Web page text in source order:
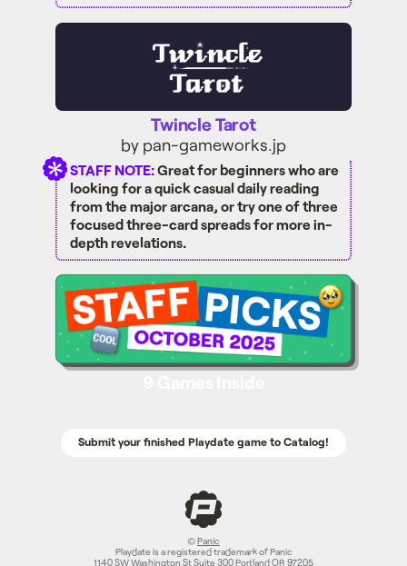
Twincle Tarot
by pan-gameworks.jp
STAFF NOTE:Great for beginners who are
looking for a quick casual daily reading
from the major arcana, or try one of three
focused three-card spreads for more in-
depth revelations.
Staff Picks - October 2025 Page
Submit your finished Playdate game to Catalog!
©Panic
Playdate is a registered trademark of Panic
1140 SW Washington St Suite 300 Portland OR 97205